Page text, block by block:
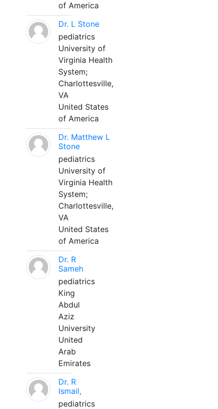
of America
Dr. L Stone
pediatrics
University of
Virginia Health
System;
Charlottesville,
VA
United States
of America
Dr. Matthew L
Stone
pediatrics
University of
Virginia Health
System;
Charlottesville,
VA
United States
of America
Dr. R
Sameh
pediatrics
King
Abdul
Aziz
University
United
Arab
Emirates
Dr. R
Ismail,
pediatrics